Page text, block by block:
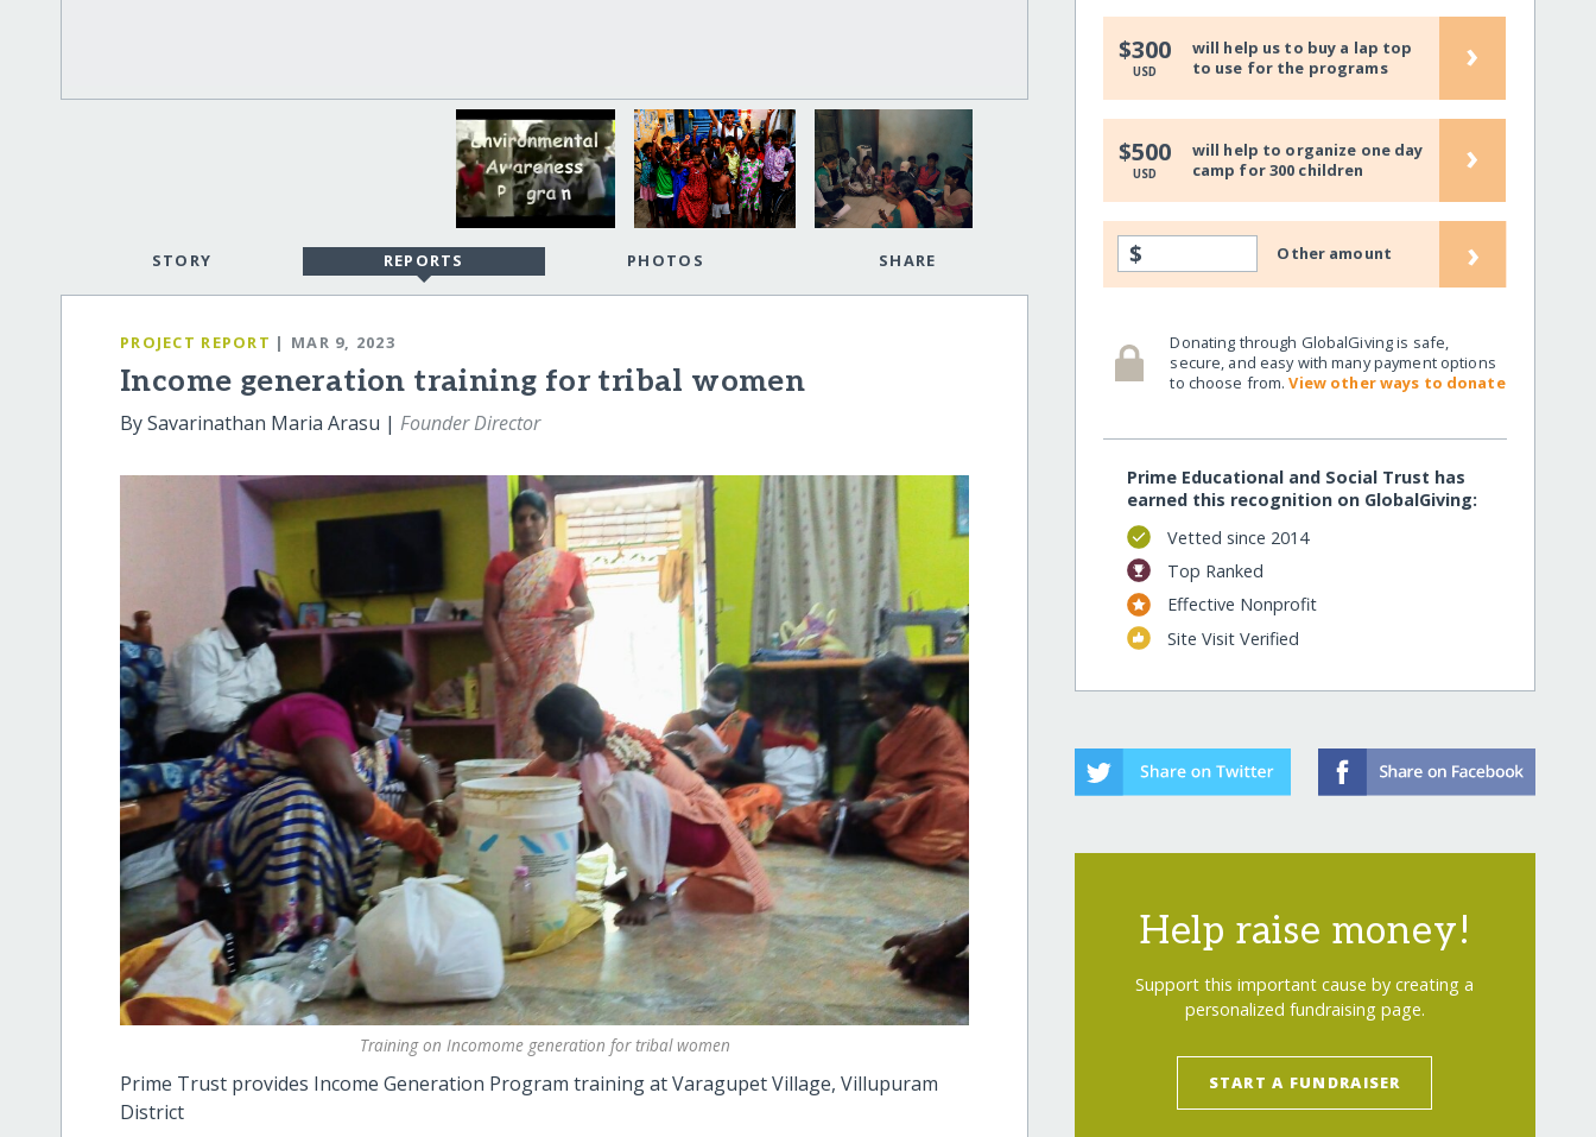
STORY REPORTS PHOTOS SHARE
PROJECT REPORT | MAR 9, 2023
Income generation training for tribal women
By Savarinathan Maria Arasu |Founder Director
Training on Incomome generation for tribal women
Prime Trust provides Income Generation Program training at Varagupet Village, Villupuram
District
$300
USD
will help us to buy a lap top
to use for the programs
›
$500
USD
will help to organize one day
camp for 300 children
›
$ Other amount ›
Donating through GlobalGiving is safe,
secure, and easy with many payment options
to choose from.View other ways to donate
Prime Educational and Social Trust has
earned this recognition on GlobalGiving:
Vetted since 2014
Top Ranked
Effective Nonprofit
Site Visit Verified
Help raise money!
Support this important cause by creating a
personalized fundraising page.
START A FUNDRAISER